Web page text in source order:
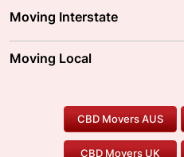
Brisbane Movers
Ballarat Movers
Gold Coast Movers
Moving Interstate
Moving Interstate
To/From Melbourne
Moving Local
Furniture Removals
Office Relocation
CBD Movers AUS
CBD Movers UK